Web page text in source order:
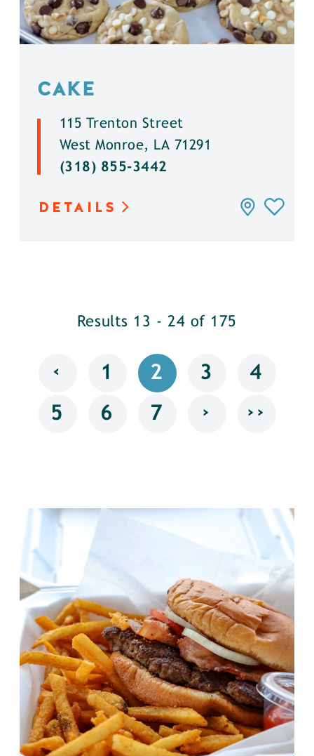
CAKE
115 Trenton Street
West Monroe, LA 71291
(318) 855-3442
DETAILS
Results 13 - 24 of 175
‹ 1 2 3 4
5 6 7 › ››